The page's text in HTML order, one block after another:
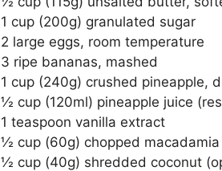
1 cup (200g) granulated sugar
2 large eggs, room temperature
3 ripe bananas, mashed
1 cup (240g) crushed pineapple,
½ cup (120ml) pineapple juice
1 teaspoon vanilla extract
½ cup (60g) chopped
½ cup (40g) shredded coconut